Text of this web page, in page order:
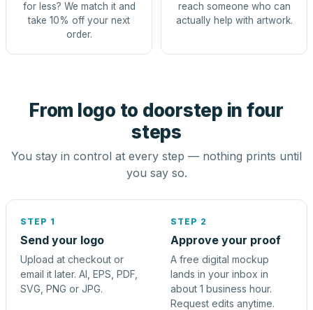
for less? We match it and
take 10% off your next
order.
reach someone who can
actually help with artwork.
From logo to doorstep in four
steps
You stay in control at every step — nothing prints until
you say so.
STEP 1
Send your logo
Upload at checkout or
email it later. AI, EPS, PDF,
SVG, PNG or JPG.
STEP 2
Approve your proof
A free digital mockup
lands in your inbox in
about 1 business hour.
Request edits anytime.